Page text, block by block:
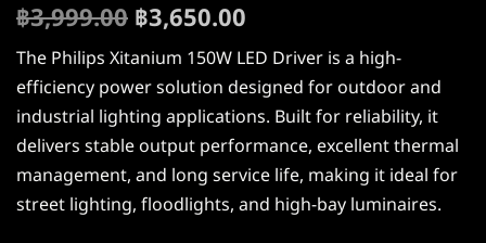
฿3,999.00 ฿3,650.00
The Philips Xitanium 150W LED Driver is a high-
efficiency power solution designed for outdoor and
industrial lighting applications. Built for reliability, it
delivers stable output performance, excellent thermal
management, and long service life, making it ideal for
street lighting, floodlights, and high-bay luminaires.